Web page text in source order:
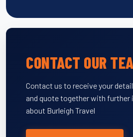
CONTACT OUR
Contact us to receive your
and quote together with further
about Burleigh Travel